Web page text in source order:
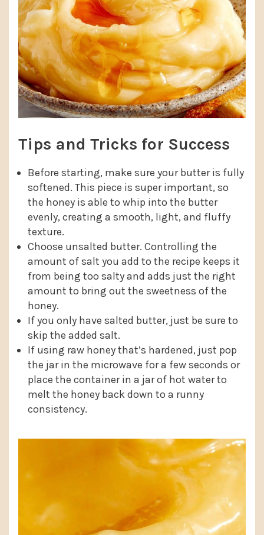
Tips and Tricks for Success
Before starting, make sure your butter is fully
softened. This piece is super important, so
the honey is able to whip into the butter
evenly, creating a smooth, light, and fluffy
texture.
Choose unsalted butter. Controlling the
amount of salt you add to the recipe keeps it
from being too salty and adds just the right
amount to bring out the sweetness of the
honey.
If you only have salted butter, just be sure to
skip the added salt.
If using raw honey that’s hardened, just pop
the jar in the microwave for a few seconds or
place the container in a jar of hot water to
melt the honey back down to a runny
consistency.